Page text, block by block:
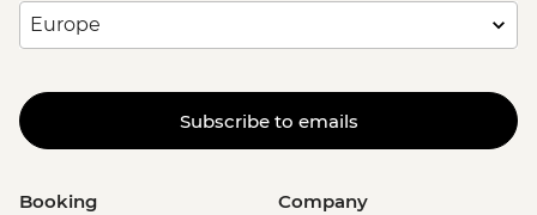
Subscribe to emails
Booking Company